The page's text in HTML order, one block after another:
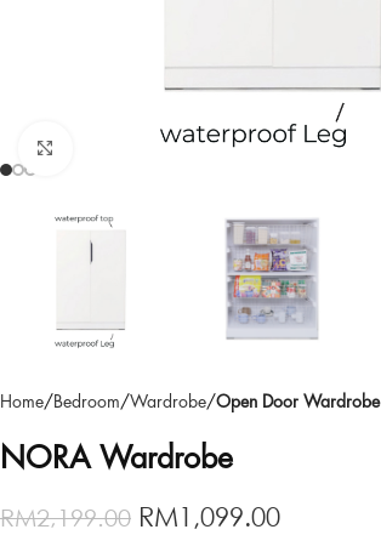
Home Bedroom Wardrobe Open Door Wardrobe
NORA Wardrobe
RM2,199.00 RM1,099.00